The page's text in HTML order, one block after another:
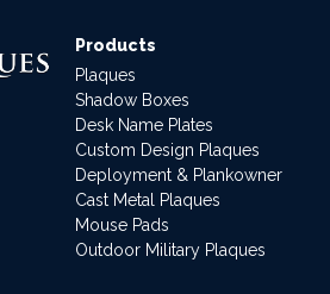
Products
Plaques
Shadow Boxes
Desk Name Plates
Custom Design Plaques
Deployment & Plankowner
Cast Metal Plaques
Mouse Pads
Outdoor Military Plaques